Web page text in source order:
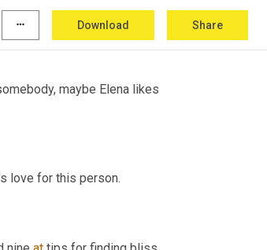
more_horiz Download Share
maybe Elena likes
love for this person.